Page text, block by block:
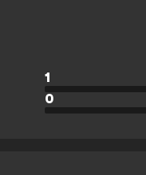
1
0